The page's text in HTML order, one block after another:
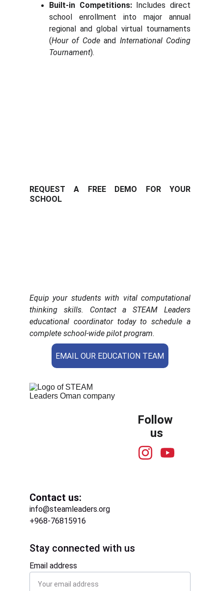
Built-in Competitions:Includes direct
school enrollment into major annual
regional and global virtual tournaments
(Hour of Codeand International Coding
Tournament).
REQUEST A FREE DEMO FOR YOUR
SCHOOL
Equip your students with vital computational
thinking skills. Contact a STEAM Leaders
educational coordinator today to schedule a
complete school-wide pilot program.
EMAIL OUR EDUCATION TEAM
Follow
us
Email address
info@steamleaders.org
Contact us:
Stay connected with us
+968-76815916